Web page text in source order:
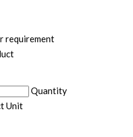
requirement
Quantity
Unit